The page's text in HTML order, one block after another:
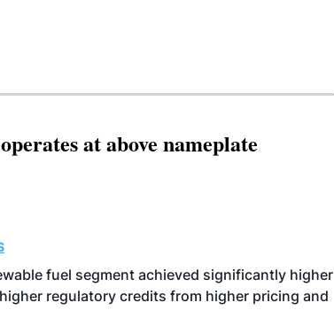
at above nameplate
fuel segment achieved significantly higher
regulatory credits from higher pricing and